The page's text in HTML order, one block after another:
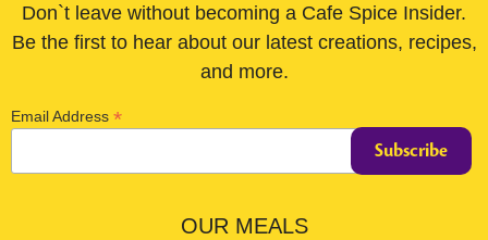
Don`t leave without becoming a Cafe Spice Insider.
Be the first to hear about our latest creations, recipes,
and more.
Email Address *
OUR MEALS